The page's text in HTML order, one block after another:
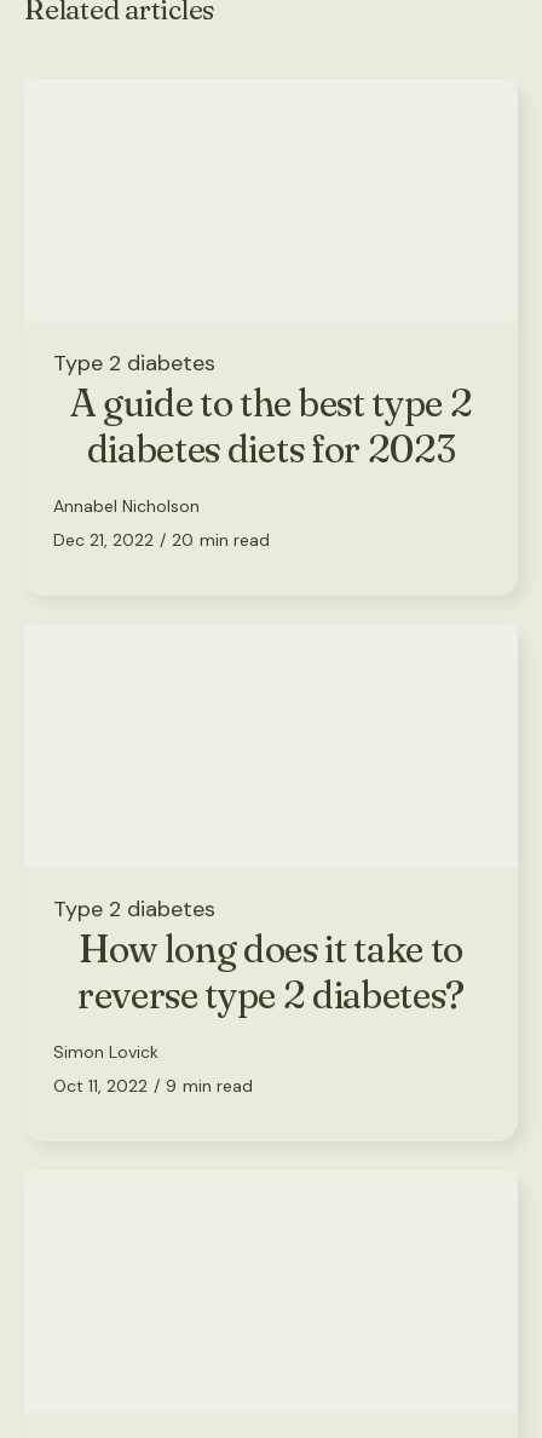
Related articles
Type 2 diabetes
A guide to the best type 2
diabetes diets for 2023
Annabel Nicholson
Dec 21, 2022 / 20 min read
Type 2 diabetes
How long does it take to
reverse type 2 diabetes?
Simon Lovick
Oct 11, 2022 / 9 min read